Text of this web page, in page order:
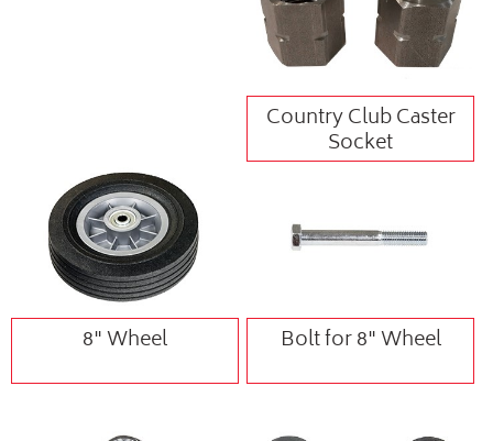
Country Club Caster
Socket
8" Wheel Bolt for 8" Wheel